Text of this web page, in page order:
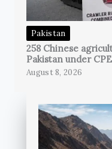
Pakistan
258 Chinese
Pakistan under
August 8, 2026